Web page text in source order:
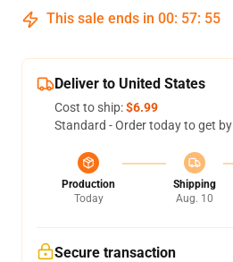
This sale ends in 00: 57: 54
Deliver to United States
Cost to ship:$6.99
Standard - Order today to get by
Production
Today
Shipping
Aug. 10
Secure transaction